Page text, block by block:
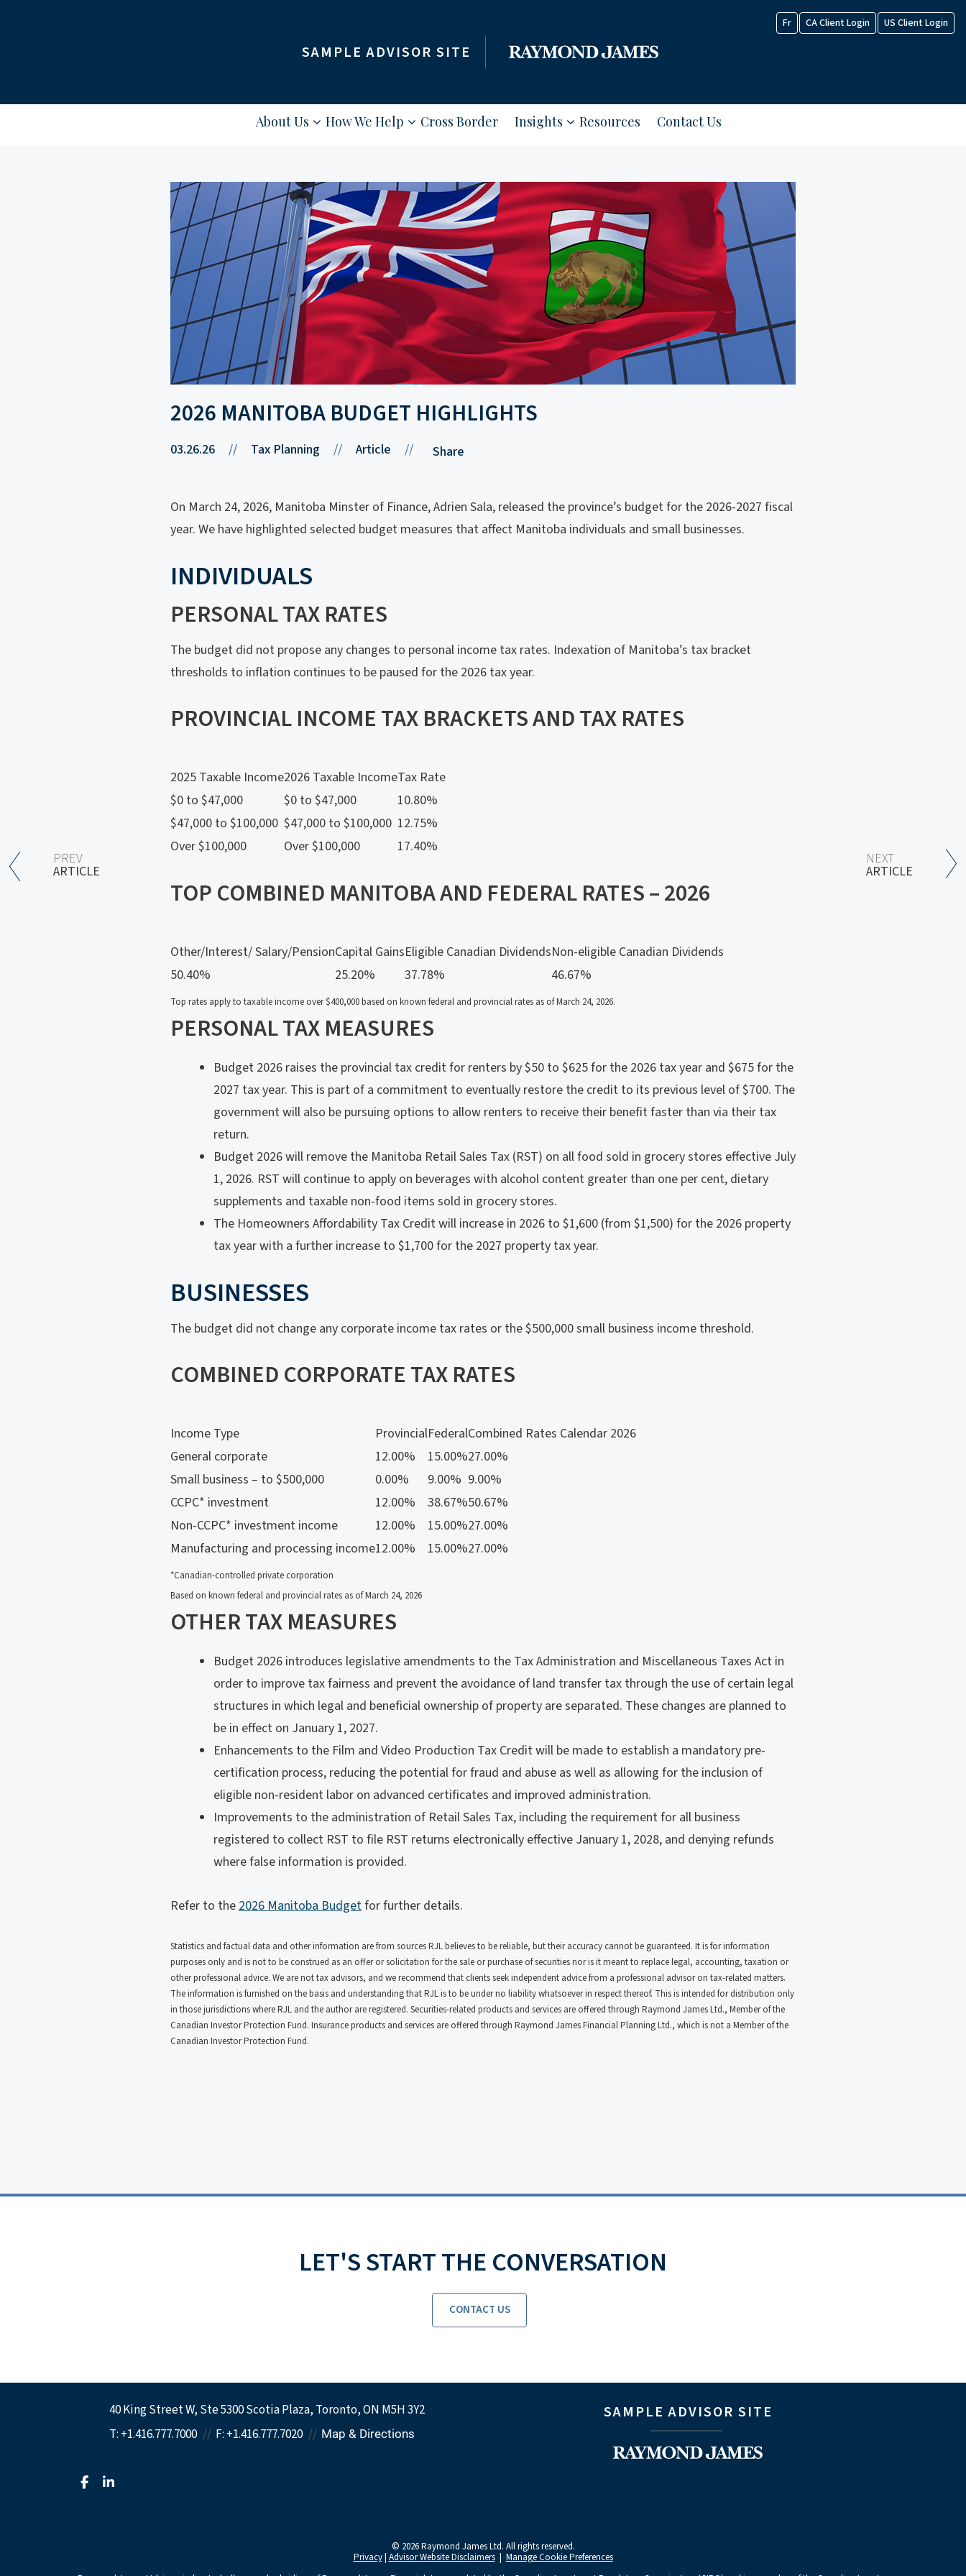
Fr CA Client Login US Client Login
SAMPLE ADVISOR SITE
About Us How We Help Cross Border Insights Resources Contact Us
2026 MANITOBA BUDGET HIGHLIGHTS
03.26.26 // Tax Planning // Article // Share
On March 24, 2026, Manitoba Minster of Finance, Adrien Sala, released the province’s budget for the 2026-2027 fiscal
year. We have highlighted selected budget measures that affect Manitoba individuals and small businesses.
INDIVIDUALS
PERSONAL TAX RATES
The budget did not propose any changes to personal income tax rates. Indexation of Manitoba’s tax bracket
thresholds to inflation continues to be paused for the 2026 tax year.
PROVINCIAL INCOME TAX BRACKETS AND TAX RATES
2025 Taxable Income2026 Taxable IncomeTax Rate
$0 to $47,000
$0 to $47,000
10.80%
$47,000 to $100,000 $47,000 to $100,000 12.75%
Over $100,000
Over $100,000 17.40%
TOP COMBINED MANITOBA AND FEDERAL RATES – 2026
Other/Interest/ Salary/PensionCapital GainsEligible Canadian DividendsNon-eligible Canadian Dividends
50.40%
25.20% 37.78% 46.67%
Top rates apply to taxable income over $400,000 based on known federal and provincial rates as of March 24, 2026.
PERSONAL TAX MEASURES
Budget 2026 raises the provincial tax credit for renters by $50 to $625 for the 2026 tax year and $675 for the
2027 tax year. This is part of a commitment to eventually restore the credit to its previous level of $700. The
government will also be pursuing options to allow renters to receive their benefit faster than via their tax
return.
Budget 2026 will remove the Manitoba Retail Sales Tax (RST) on all food sold in grocery stores effective July
1, 2026. RST will continue to apply on beverages with alcohol content greater than one per cent, dietary
supplements and taxable non-food items sold in grocery stores.
The Homeowners Affordability Tax Credit will increase in 2026 to $1,600 (from $1,500) for the 2026 property
tax year with a further increase to $1,700 for the 2027 property tax year.
BUSINESSES
The budget did not change any corporate income tax rates or the $500,000 small business income threshold.
COMBINED CORPORATE TAX RATES
Income Type ProvincialFederalCombined Rates Calendar 2026
General corporate
12.00% 15.00%27.00%
Small business – to $500,000
0.00% 9.00% 9.00%
CCPC* investment
12.00% 38.67%50.67%
Non-CCPC* investment income
12.00% 15.00%27.00%
Manufacturing and processing income12.00% 15.00%27.00%
*Canadian-controlled private corporation
Based on known federal and provincial rates as of March 24, 2026
OTHER TAX MEASURES
Budget 2026 introduces legislative amendments to the Tax Administration and Miscellaneous Taxes Act in
order to improve tax fairness and prevent the avoidance of land transfer tax through the use of certain legal
structures in which legal and beneficial ownership of property are separated. These changes are planned to
be in effect on January 1, 2027.
Enhancements to the Film and Video Production Tax Credit will be made to establish a mandatory pre-
certification process, reducing the potential for fraud and abuse as well as allowing for the inclusion of
eligible non-resident labor on advanced certificates and improved administration.
Improvements to the administration of Retail Sales Tax, including the requirement for all business
registered to collect RST to file RST returns electronically effective January 1, 2028, and denying refunds
where false information is provided.
Refer to the 2026 Manitoba Budgetfor further details.
Statistics and factual data and other information are from sources RJL believes to be reliable, but their accuracy cannot be guaranteed. It is for information
purposes only and is not to be construed as an offer or solicitation for the sale or purchase of securities nor is it meant to replace legal, accounting, taxation or
other professional advice. We are not tax advisors, and we recommend that clients seek independent advice from a professional advisor on tax-related matters.
The information is furnished on the basis and understanding that RJL is to be under no liability whatsoever in respect thereof. This is intended for distribution only
in those jurisdictions where RJL and the author are registered. Securities-related products and services are offered through Raymond James Ltd., Member of the
Canadian Investor Protection Fund. Insurance products and services are offered through Raymond James Financial Planning Ltd., which is not a Member of the
Canadian Investor Protection Fund.
PREV
ARTICLE
NEXT
ARTICLE
LET'S START THE CONVERSATION
CONTACT US
40 King Street W Ste 5300 Scotia Plaza Toronto, ON M5H 3Y2
T: +1.416.777.7000 F: +1.416.777.7020 Map & Directions
facebook
SAMPLE ADVISOR SITE
© 2026 Raymond James Ltd. All rights reserved.
Privacy| Advisor Website Disclaimers| Manage Cookie Preferences